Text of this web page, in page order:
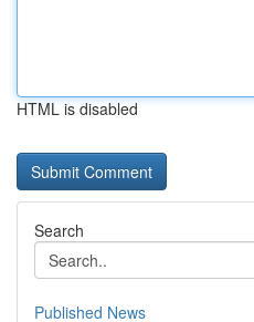
HTML is disabled
Search
Published News